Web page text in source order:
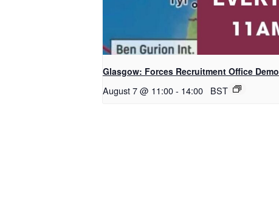
Glasgow: Forces Recruitment Office Demo
August 7 @ 11:00- 14:00 BST